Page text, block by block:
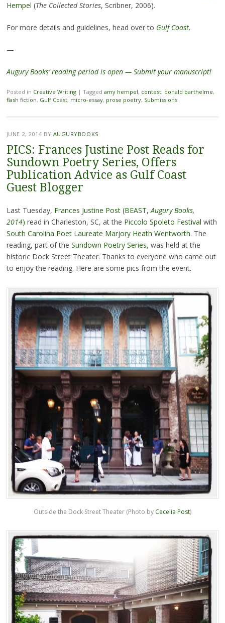
Hempel (The Collected Stories, Scribner, 2006).
For more details and guidelines, head over to Gulf Coast.
—
Augury Books’ reading period is open — Submit your manuscript!
Posted in Creative Writing | Tagged amy hempel, contest, donald barthelme,
flash fiction, Gulf Coast, micro-essay, prose poetry, Submissions
JUNE 2, 2014 BY AUGURYBOOKS
PICS: Frances Justine Post Reads for
Sundown Poetry Series, Offers
Publication Advice as Gulf Coast
Guest Blogger
Last Tuesday, Frances Justine Post (BEAST,Augury Books,
2014) read in Charleston, SC, at the Piccolo Spoleto Festival with
South Carolina Poet Laureate Marjory Heath Wentworth. The
reading, part of the Sundown Poetry Series, was held at the
historic Dock Street Theater. Thanks to everyone who came out
to enjoy the reading. Here are some pics from the event.
Outside the Dock Street Theater (Photo by Cecelia Post)